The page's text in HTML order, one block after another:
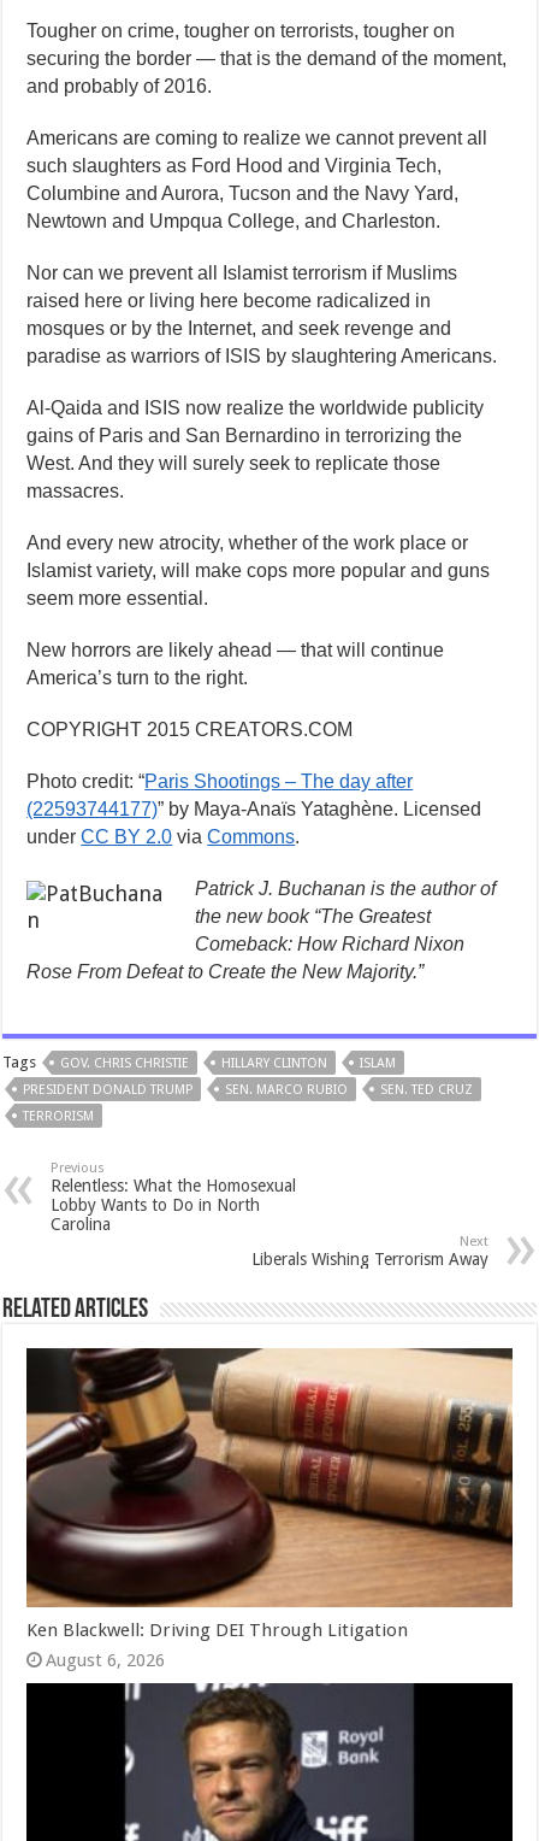
Tougher on crime, tougher on terrorists, tougher on
securing the border — that is the demand of the moment,
and probably of 2016.
Americans are coming to realize we cannot prevent all
such slaughters as Ford Hood and Virginia Tech,
Columbine and Aurora, Tucson and the Navy Yard,
Newtown and Umpqua College, and Charleston.
Nor can we prevent all Islamist terrorism if Muslims
raised here or living here become radicalized in
mosques or by the Internet, and seek revenge and
paradise as warriors of ISIS by slaughtering Americans.
Al-Qaida and ISIS now realize the worldwide publicity
gains of Paris and San Bernardino in terrorizing the
West. And they will surely seek to replicate those
massacres.
And every new atrocity, whether of the work place or
Islamist variety, will make cops more popular and guns
seem more essential.
New horrors are likely ahead — that will continue
America’s turn to the right.
COPYRIGHT 2015 CREATORS.COM
Photo credit: “Paris Shootings – The day after
(22593744177)” by Maya-Anaïs Yataghène. Licensed
underCC BY 2.0 viaCommons.
Patrick J. Buchanan is the author of
the new book “The Greatest
Comeback: How Richard Nixon
Rose From Defeat to Create the New Majority.”
Tags GOV. CHRIS CHRISTIE HILLARY CLINTON
ISLAM
PRESIDENT DONALD TRUMP
SEN. MARCO RUBIO
SEN. TED CRUZ
TERRORISM
Previous
Relentless: What the Homosexual
Lobby Wants to Do in North
Carolina
Next
Liberals Wishing Terrorism Away
Related Articles
Ken Blackwell: Driving DEI Through Litigation
August 6, 2026